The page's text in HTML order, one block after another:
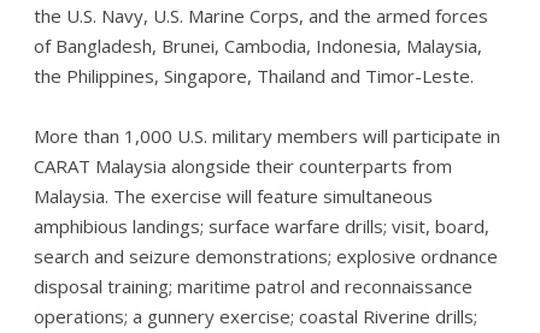
the U.S. Navy, U.S. Marine Corps, and the armed forces
of Bangladesh, Brunei, Cambodia, Indonesia, Malaysia,
the Philippines, Singapore, Thailand and Timor-Leste.
More than 1,000 U.S. military members will participate in
CARAT Malaysia alongside their counterparts from
Malaysia. The exercise will feature simultaneous
amphibious landings; surface warfare drills; visit, board,
search and seizure demonstrations; explosive ordnance
disposal training; maritime patrol and reconnaissance
operations; a gunnery exercise; coastal Riverine drills;